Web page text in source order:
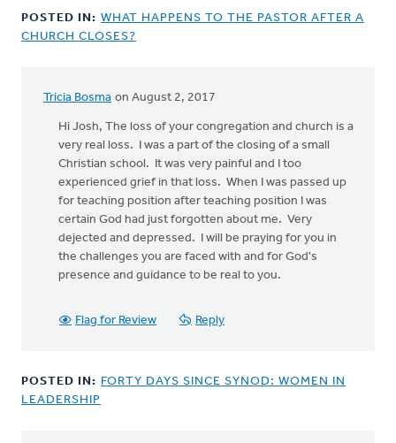
POSTED IN: WHAT HAPPENS TO THE PASTOR AFTER A
CHURCH CLOSES?
Tricia Bosma on August 2, 2017
Hi Josh, The loss of your congregation and church is a
very real loss. I was a part of the closing of a small
Christian school. It was very painful and I too
experienced grief in that loss. When I was passed up
for teaching position after teaching position I was
certain God had just forgotten about me. Very
dejected and depressed. I will be praying for you in
the challenges you are faced with and for God's
presence and guidance to be real to you.
Flag for Review Reply
POSTED IN: FORTY DAYS SINCE SYNOD: WOMEN IN
LEADERSHIP